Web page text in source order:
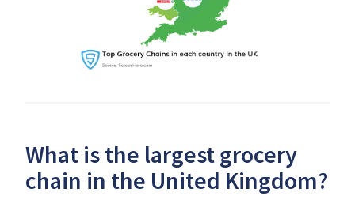
What is the largest grocery
chain in the United Kingdom?